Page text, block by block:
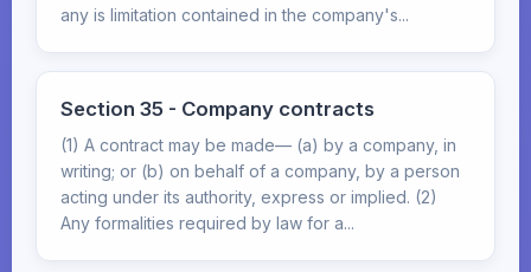
any is limitation contained in the company's...
Section 35 - Company contracts
(1) A contract may be made— (a) by a company, in
writing; or (b) on behalf of a company, by a person
acting under its authority, express or implied. (2)
Any formalities required by law for a...